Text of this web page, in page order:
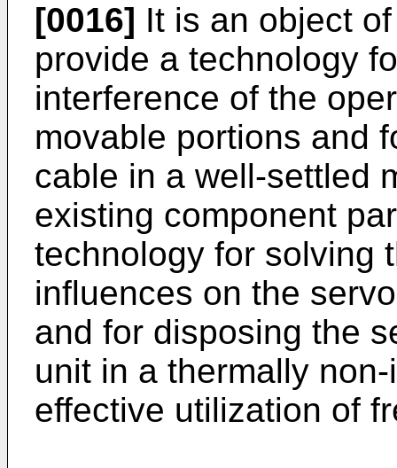
[0016] It is an object
provide a technology
interference of the
movable portions and
cable in a well-settled
existing component
technology for solving
influences on the
and for disposing the
unit in a thermally
effective utilization of